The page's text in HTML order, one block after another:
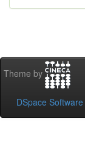
Theme by
DSpace Software